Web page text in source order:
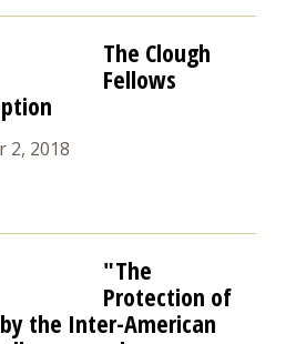
The Clough
Fellows
2, 2018
"The
Protection of
the Inter-American